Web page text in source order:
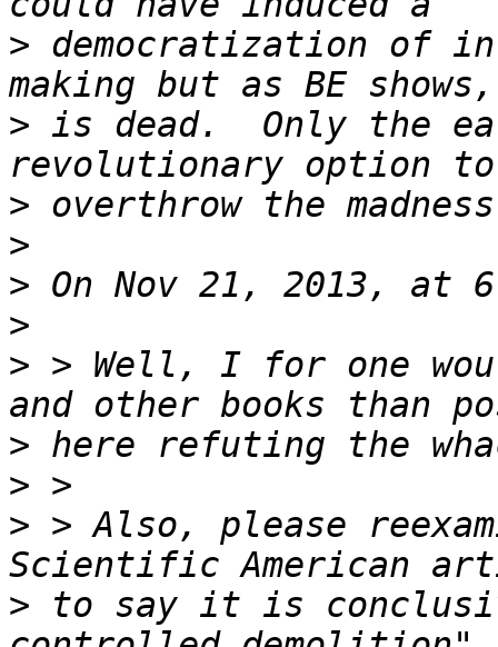
> democratization of
> is dead.  Only the
>
>
>
>
> > Well, I for one
>
>
> > Also, please
> to say it is